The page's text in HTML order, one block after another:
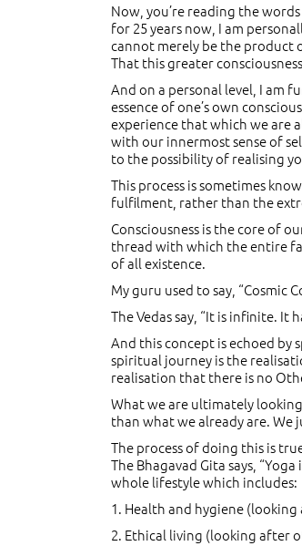
Now, you’re reading the
for 25 years now, I am
cannot merely be the product
That this greater
And on a personal level, I am
essence of one’s own
experience that which we are
with our innermost sense of
to the possibility of realising
This process is sometimes
fulfilment, rather than the
Consciousness is the core of
thread with which the entire
of all existence.
My guru used to say, “Cosmic
The Vedas say, “It is infinite.
And this concept is echoed by
spiritual journey is the
realisation that there is no
What we are ultimately
than what we already are. We
The process of doing this is
The Bhagavad Gita says,
whole lifestyle which includes:
1. Health and hygiene
2. Ethical living (looking after